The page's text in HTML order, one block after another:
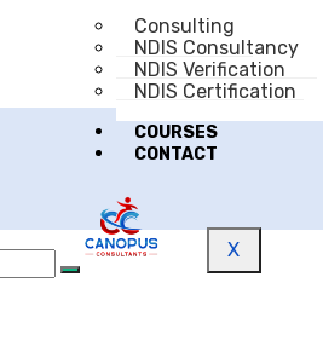
Consulting
NDIS Consultancy
NDIS Verification
NDIS Certification
COURSES
CONTACT
X